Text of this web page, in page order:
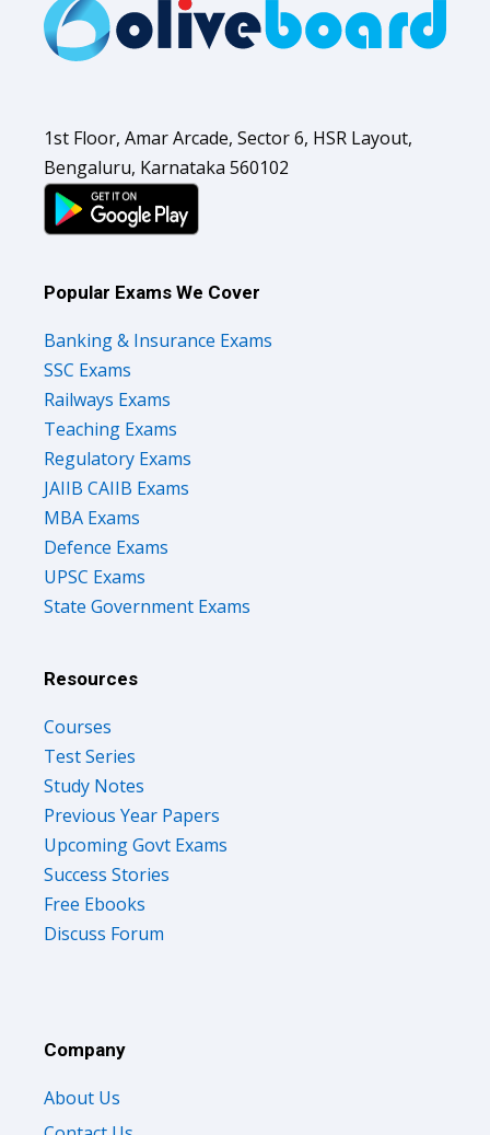
1st Floor, Amar Arcade, Sector 6, HSR Layout,
Bengaluru, Karnataka 560102
Popular Exams We Cover
Banking & Insurance Exams
SSC Exams
Railways Exams
Teaching Exams
Regulatory Exams
JAIIB CAIIB Exams
MBA Exams
Defence Exams
UPSC Exams
State Government Exams
Resources
Courses
Test Series
Study Notes
Previous Year Papers
Upcoming Govt Exams
Success Stories
Free Ebooks
Discuss Forum
Company
About Us